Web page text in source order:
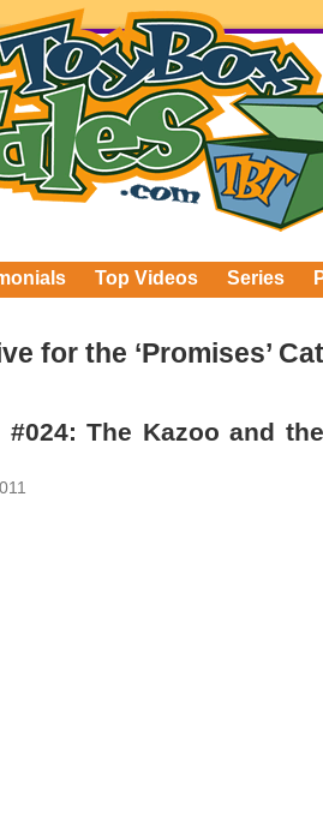
Top Videos Series
for the ‘Promises’
#024: The Kazoo and